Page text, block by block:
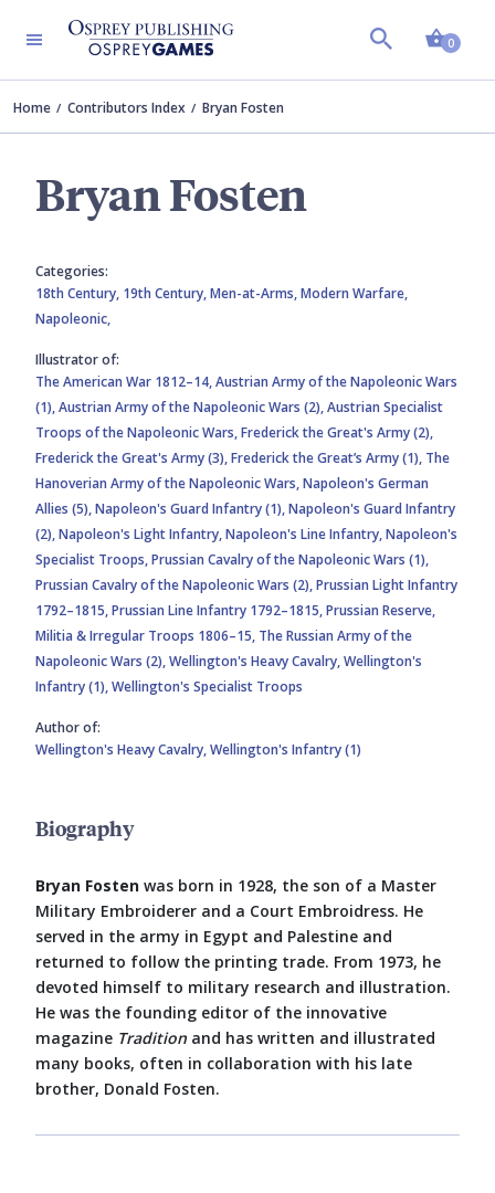
0
Home Contributors Index Bryan Fosten
Bryan Fosten
Categories:
18th Century, 19th Century,Men-at-Arms,Modern Warfare,
Napoleonic,
Illustrator of:
The American War 1812–14,Austrian Army of the Napoleonic Wars
(1),Austrian Army of the Napoleonic Wars (2),Austrian Specialist
Troops of the Napoleonic Wars,Frederick the Great's Army (2),
Frederick the Great's Army (3),Frederick the Great’s Army (1), The
Hanoverian Army of the Napoleonic Wars,Napoleon's German
Allies (5),Napoleon's Guard Infantry (1),Napoleon's Guard Infantry
(2),Napoleon's Light Infantry,Napoleon's Line Infantry,Napoleon's
Specialist Troops,Prussian Cavalry of the Napoleonic Wars (1),
Prussian Cavalry of the Napoleonic Wars (2),Prussian Light Infantry
1792–1815,Prussian Line Infantry 1792–1815,Prussian Reserve,
Militia & Irregular Troops 1806–15, The Russian Army of the
Napoleonic Wars (2),Wellington's Heavy Cavalry,Wellington's
Infantry (1),Wellington's Specialist Troops
Author of:
Wellington's Heavy Cavalry,Wellington's Infantry (1)
Biography
Bryan Fosten was born in 1928, the son of a Master
Military Embroiderer and a Court Embroidress. He
served in the army in Egypt and Palestine and
returned to follow the printing trade. From 1973, he
devoted himself to military research and illustration.
He was the founding editor of the innovative
magazine Tradition and has written and illustrated
many books, often in collaboration with his late
brother, Donald Fosten.